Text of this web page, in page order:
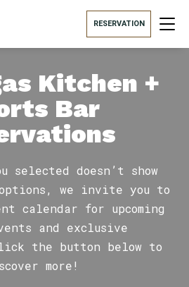
RESERVATION
Kitchen +
Bar
selected doesn’t show
we invite you to
calendar for upcoming
and exclusive
the button below to
more!